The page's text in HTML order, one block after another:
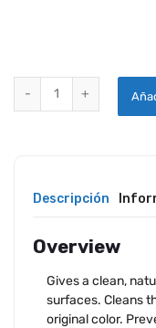
MEGUIARS VINYL &
Descripción
Overview
Gives a clean,
surfaces. Cleans
original color.